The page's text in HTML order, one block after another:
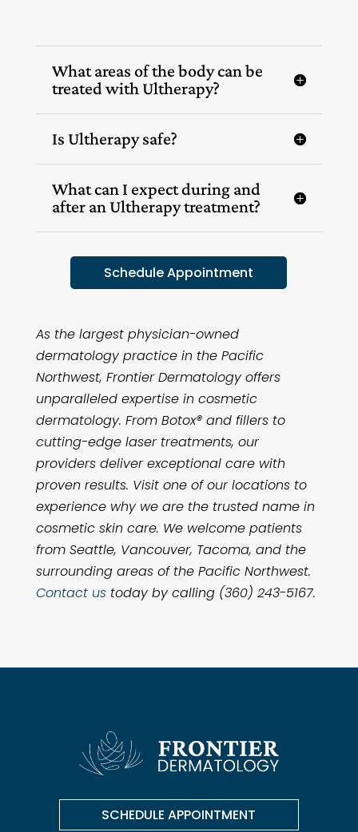
What areas of the body can be
treated with Ultherapy?
Is Ultherapy safe?
What can I expect during and
after an Ultherapy treatment?
Schedule Appointment
As the largest physician-owned
dermatology practice in the Pacific
Northwest, Frontier Dermatology offers
unparalleled expertise in cosmetic
dermatology. From Botox® and fillers to
cutting-edge laser treatments, our
providers deliver exceptional care with
proven results. Visit one of our locations to
experience why we are the trusted name in
cosmetic skin care. We welcome patients
from Seattle, Vancouver, Tacoma, and the
surrounding areas of the Pacific Northwest.
Contact ustoday by calling (360) 243-5167.
SCHEDULE APPOINTMENT